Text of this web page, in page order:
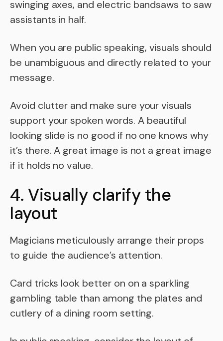
swinging axes, and electric bandsaws to saw
assistants in half.
When you are public speaking, visuals should
be unambiguous and directly related to your
message.
Avoid clutter and make sure your visuals
support your spoken words. A beautiful
looking slide is no good if no one knows why
it’s there. A great image is not a great image
if it holds no value.
4. Visually clarify the
layout
Magicians meticulously arrange their props
to guide the audience’s attention.
Card tricks look better on on a sparkling
gambling table than among the plates and
cutlery of a dining room setting.